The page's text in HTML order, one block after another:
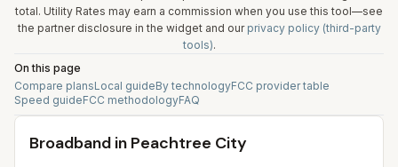
total. Utility Rates may earn a commission when you use this tool—see
the partner disclosure in the widget and our privacy policy (third-party
tools).
On this page
Compare plansLocal guideBy technologyFCC provider table
Speed guideFCC methodologyFAQ
Broadband in Peachtree City